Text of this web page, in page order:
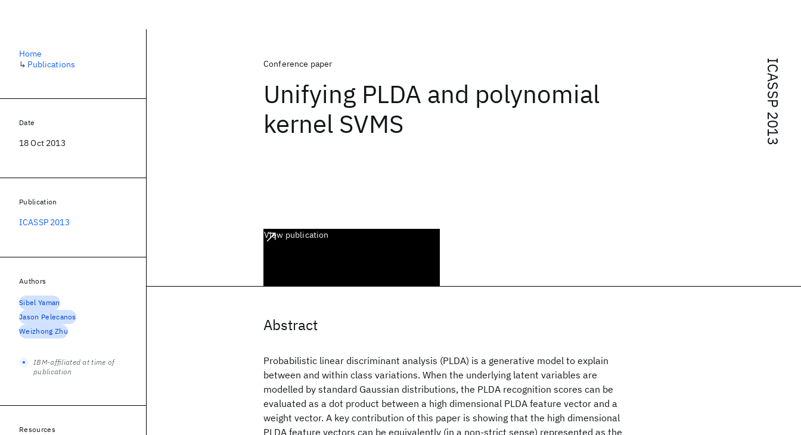
ICASSP 2013
Conference paper
Unifying PLDA and polynomial
kernel SVMS
View publication
Abstract
Probabilistic linear discriminant analysis (PLDA) is a generative model to explain
between and within class variations. When the underlying latent variables are
modelled by standard Gaussian distributions, the PLDA recognition scores can be
evaluated as a dot product between a high dimensional PLDA feature vector and a
weight vector. A key contribution of this paper is showing that the high dimensional
PLDA feature vectors can be equivalently (in a non-strict sense) represented as the
Home
↳ Publications
Date
18 Oct 2013
Publication
ICASSP 2013
Authors
Sibel Yaman
Jason Pelecanos
Weizhong Zhu
IBM-affiliated at time of
publication
Resources